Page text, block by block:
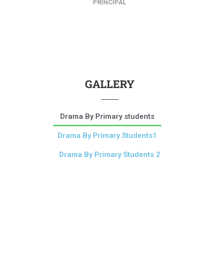
PRINCIPAL
GALLERY
Drama By Primary students
Drama By Primary Students1
Drama By Primary Students 2